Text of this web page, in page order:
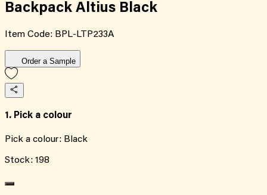
Backpack Altius Black
Item Code: BPL-LTP233A
Order a Sample
1. Pick a colour
Pick a colour: Black
Stock: 198